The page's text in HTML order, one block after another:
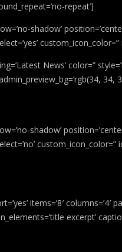
repeat’]
shadow’
News’ color=”
34,
shadow’
items=’8′
excerpt’